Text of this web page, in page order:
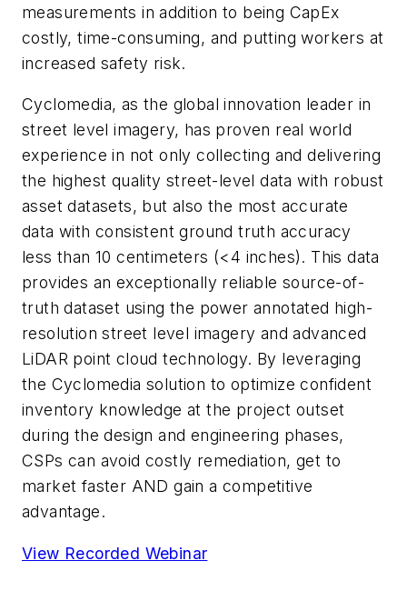
measurements in addition to being CapEx
costly, time-consuming, and putting workers at
increased safety risk.
Cyclomedia, as the global innovation leader in
street level imagery, has proven real world
experience in not only collecting and delivering
the highest quality street-level data with robust
asset datasets, but also the most accurate
data with consistent ground truth accuracy
less than 10 centimeters (<4 inches). This data
provides an exceptionally reliable source-of-
truth dataset using the power annotated high-
resolution street level imagery and advanced
LiDAR point cloud technology. By leveraging
the Cyclomedia solution to optimize confident
inventory knowledge at the project outset
during the design and engineering phases,
CSPs can avoid costly remediation, get to
market faster AND gain a competitive
advantage.
View Recorded Webinar